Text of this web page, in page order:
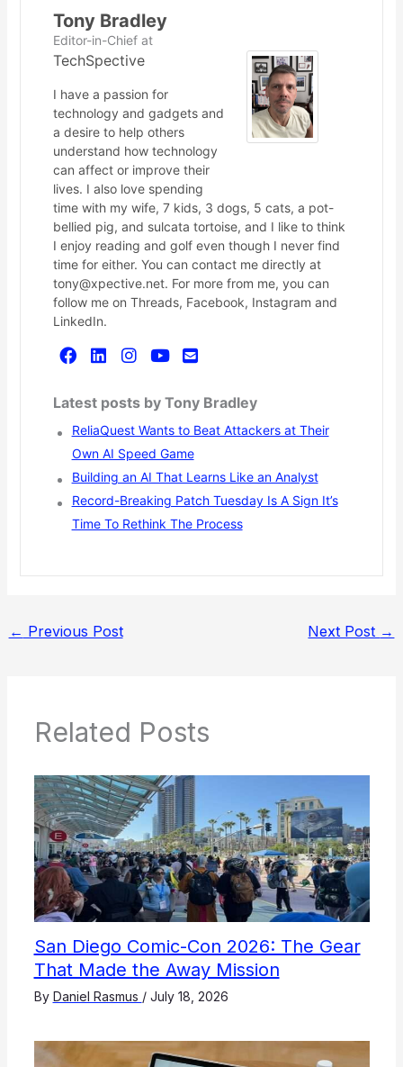
Tony Bradley
Editor-in-Chiefat
TechSpective
I have a passion for
technology and gadgets and
a desire to help others
understand how technology
can affect or improve their
lives. I also love spending
time with my wife, 7 kids, 3 dogs, 5 cats, a pot-
bellied pig, and sulcata tortoise, and I like to think
I enjoy reading and golf even though I never find
time for either. You can contact me directly at
tony@xpective.net. For more from me, you can
follow me on Threads, Facebook, Instagram and
LinkedIn.
Latest posts by Tony Bradley
ReliaQuest Wants to Beat Attackers at Their
Own AI Speed Game
Building an AI That Learns Like an Analyst
Record-Breaking Patch Tuesday Is A Sign It’s
Time To Rethink The Process
← Previous Post Next Post →
Related Posts
San Diego Comic-Con 2026: The Gear
That Made the Away Mission
By Daniel Rasmus / July 18, 2026